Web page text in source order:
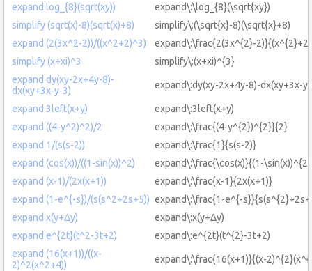
expand log_{8}(sqrt(xy))
expand\:\log_{8}(\sqrt{xy})
simplify (sqrt(x)-8)(sqrt(x)+8)
simplify\:(\sqrt{x}-8)(\sqrt{x}+8)
expand (2(3x^2-2))/((x^2+2)^3)
expand\:\frac{2(3x^{2}-
simplify (x+xi)^3
simplify\:(x+xi)^{3}
expand dy(xy-2x+4y-8)-
dx(xy+3x-y-3)
expand\:dy(xy-2x+4y-8)-dx(xy+3x-
expand 3left(x+y)
expand\:3left(x+y)
expand ((4-y^2)^2)/2
expand\:\frac{(4-y^{2})^{2}}{2}
expand 1/(s(s-2))
expand\:\frac{1}{s(s-2)}
expand (cos(x))/((1-sin(x))^2)
expand\:\frac{\cos(x)}{(1-
expand (x-1)/(2x(x+1))
expand\:\frac{x-1}{2x(x+1)}
expand (1-e^{-s})/(s(s^2+2s+5)) expand\:\frac{1-e^{-
expand x(y+Δy)
expand\:x(y+Δy)
expand e^{2t}(t^2-3t+2)
expand\:e^{2t}(t^{2}-3t+2)
expand (16(x+1))/((x-
2)^2(x^2+4))
expand\:\frac{16(x+1)}{(x-